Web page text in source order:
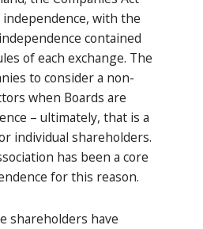
with the
contained
of each exchange. The
to consider a non-
when Boards are
– ultimately, that is a
individual shareholders.
has been a core
for this reason.
shareholders have